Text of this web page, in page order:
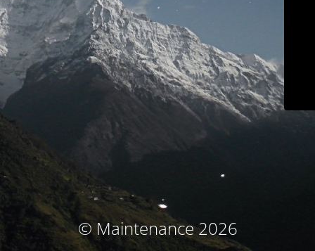
© Maintenance 2026